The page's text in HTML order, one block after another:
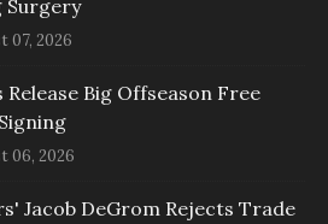
Surgery
07, 2026
Release Big Offseason Free
06, 2026
Jacob DeGrom Rejects Trade